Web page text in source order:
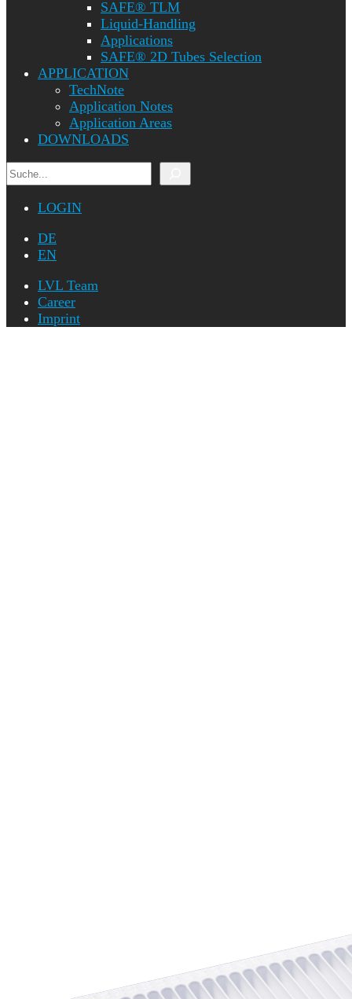
SAFE® TLM
Liquid-Handling
Applications
SAFE® 2D Tubes Selection
APPLICATION
TechNote
Application Notes
Application Areas
DOWNLOADS
Search
LOGIN
DE
EN
LVL Team
Career
Imprint